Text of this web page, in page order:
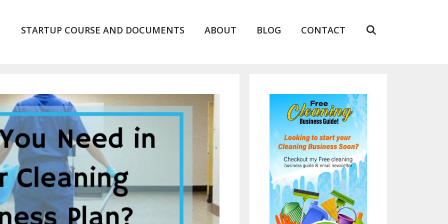
STARTUP COURSE AND DOCUMENTS ABOUT BLOG CONTACT